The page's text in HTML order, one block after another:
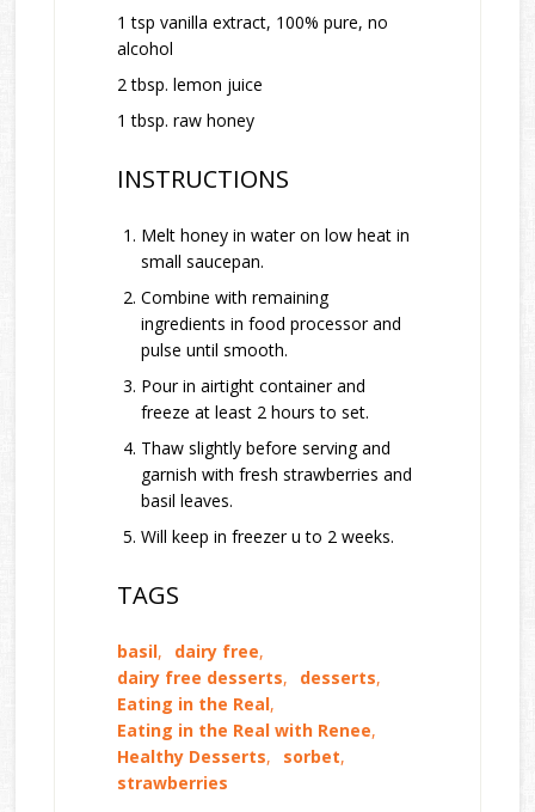
1 tsp vanilla extract, 100% pure, no
alcohol
2 tbsp. lemon juice
1 tbsp. raw honey
INSTRUCTIONS
Melt honey in water on low heat in
small saucepan.
Combine with remaining
ingredients in food processor and
pulse until smooth.
Pour in airtight container and
freeze at least 2 hours to set.
Thaw slightly before serving and
garnish with fresh strawberries and
basil leaves.
Will keep in freezer u to 2 weeks.
TAGS
basil, dairy free,
dairy free desserts, desserts,
Eating in the Real,
Eating in the Real with Renee,
Healthy Desserts, sorbet,
strawberries